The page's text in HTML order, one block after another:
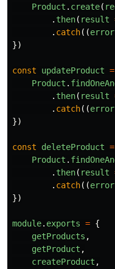
Product . create(
. then( result
. catch((error
})
const updateProduct =
Product .
. then( result
. catch((error
})
const deleteProduct =
Product .
. then( result
. catch((error
})
module. exports = {
getProducts ,
getProduct ,
createProduct ,